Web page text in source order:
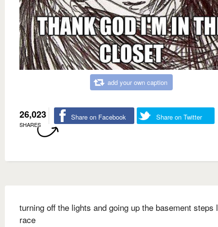
add your own caption
26,023
SHARES
Share on Facebook Share on Twitter
turning off the lights and going up the basement steps
race